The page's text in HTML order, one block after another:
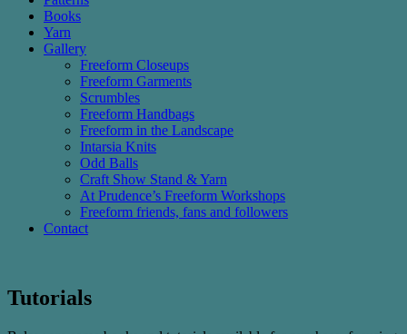
Books
Yarn
Gallery
Freeform Closeups
Freeform Garments
Scrumbles
Freeform Handbags
Freeform in the Landscape
Intarsia Knits
Odd Balls
Craft Show Stand & Yarn
At Prudence’s Freeform Workshops
Freeform friends, fans and followers
Contact
Tutorials